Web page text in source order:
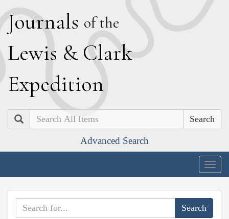
Journals of the
Lewis & Clark
Expedition
Search
Advanced Search